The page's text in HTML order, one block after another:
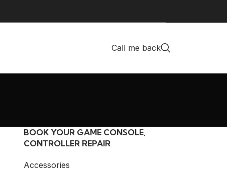
Call me back
BOOK YOUR GAME CONSOLE,
CONTROLLER REPAIR
Accessories